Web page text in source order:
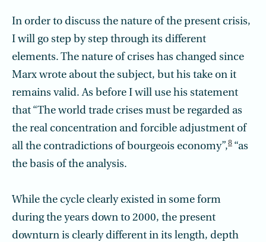
In order to discuss the nature of the present crisis,
I will go step by step through its different
elements. The nature of crises has changed since
Marx wrote about the subject, but his take on it
remains valid. As before I will use his statement
that “The world trade crises must be regarded as
the real concentration and forcible adjustment of
all the contradictions of bourgeois economy”,8 “as
the basis of the analysis.
While the cycle clearly existed in some form
during the years down to 2000, the present
downturn is clearly different in its length, depth